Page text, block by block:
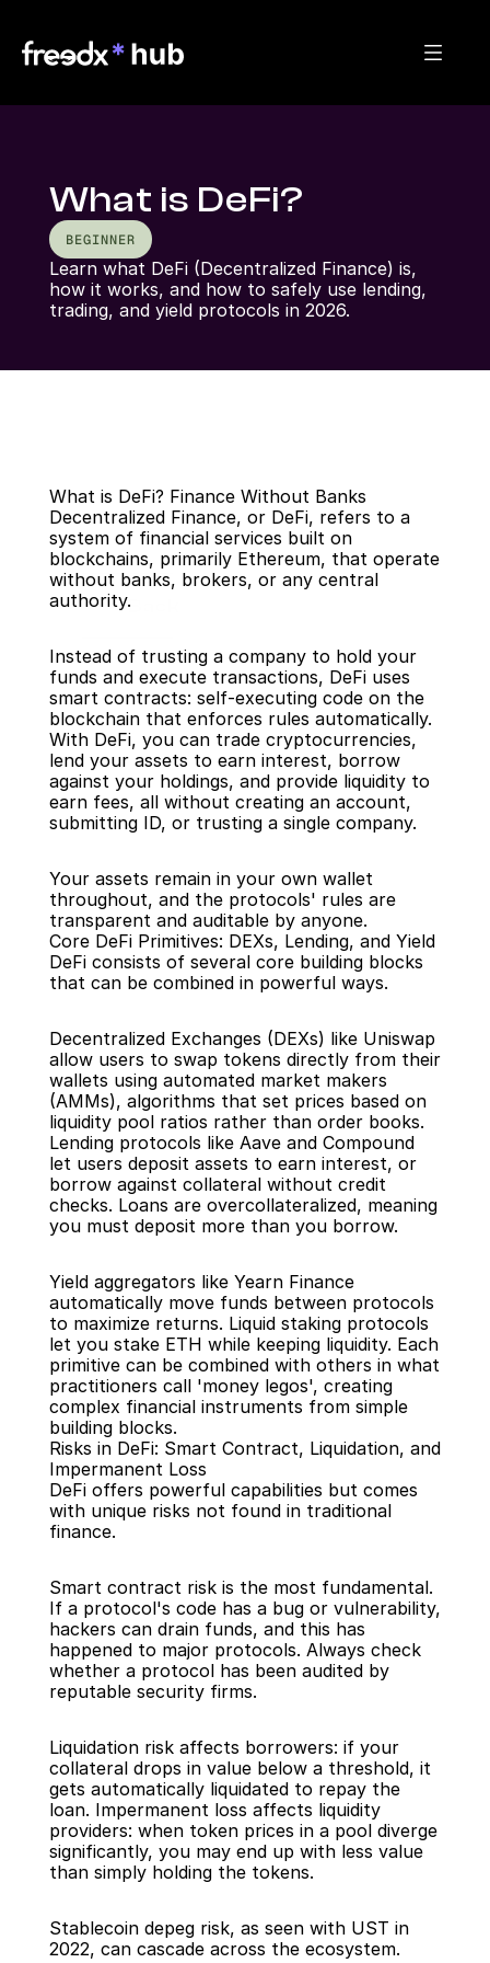
What is DeFi?
BEGINNER
Learn what DeFi (Decentralized Finance) is,
how it works, and how to safely use lending,
trading, and yield protocols in 2026.
Back
What is DeFi? Finance Without Banks
Decentralized Finance, or DeFi, refers to a
system of financial services built on
blockchains, primarily Ethereum, that operate
without banks, brokers, or any central
authority.
Instead of trusting a company to hold your
funds and execute transactions, DeFi uses
smart contracts: self-executing code on the
blockchain that enforces rules automatically.
With DeFi, you can trade cryptocurrencies,
lend your assets to earn interest, borrow
against your holdings, and provide liquidity to
earn fees, all without creating an account,
submitting ID, or trusting a single company.
Your assets remain in your own wallet
throughout, and the protocols' rules are
transparent and auditable by anyone.
Core DeFi Primitives: DEXs, Lending, and Yield
DeFi consists of several core building blocks
that can be combined in powerful ways.
Decentralized Exchanges (DEXs) like Uniswap
allow users to swap tokens directly from their
wallets using automated market makers
(AMMs), algorithms that set prices based on
liquidity pool ratios rather than order books.
Lending protocols like Aave and Compound
let users deposit assets to earn interest, or
borrow against collateral without credit
checks. Loans are overcollateralized, meaning
you must deposit more than you borrow.
Yield aggregators like Yearn Finance
automatically move funds between protocols
to maximize returns. Liquid staking protocols
let you stake ETH while keeping liquidity. Each
primitive can be combined with others in what
practitioners call 'money legos', creating
complex financial instruments from simple
building blocks.
Risks in DeFi: Smart Contract, Liquidation, and
Impermanent Loss
DeFi offers powerful capabilities but comes
with unique risks not found in traditional
finance.
Smart contract risk is the most fundamental.
If a protocol's code has a bug or vulnerability,
hackers can drain funds, and this has
happened to major protocols. Always check
whether a protocol has been audited by
reputable security firms.
Liquidation risk affects borrowers: if your
collateral drops in value below a threshold, it
gets automatically liquidated to repay the
loan. Impermanent loss affects liquidity
providers: when token prices in a pool diverge
significantly, you may end up with less value
than simply holding the tokens.
Stablecoin depeg risk, as seen with UST in
2022, can cascade across the ecosystem.